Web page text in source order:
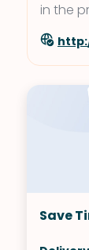
in the
Save